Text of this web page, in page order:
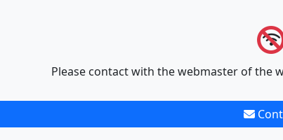
Please contact with the webmaster of the